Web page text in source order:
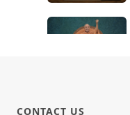
CONTACT US